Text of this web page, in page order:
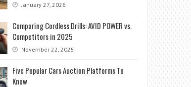
January 27, 2026
Comparing Cordless Drills: AVID POWER vs.
Competitors in 2025
November 22, 2025
Five Popular Cars Auction Platforms To
Know